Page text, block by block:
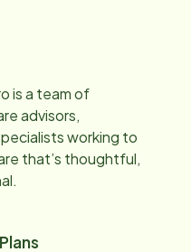
is a team of
advisors,
working to
that’s thoughtful,